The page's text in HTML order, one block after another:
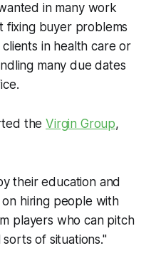
in many work
fixing buyer problems
in health care or
many due dates
theVirgin Group,
their education and
on hiring people with
players who can pitch
of situations."